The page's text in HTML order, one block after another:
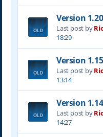
Version 1.20
Last post by
18:29
Version 1.15
Last post by
13:14
Version 1.14
Last post by
14:27